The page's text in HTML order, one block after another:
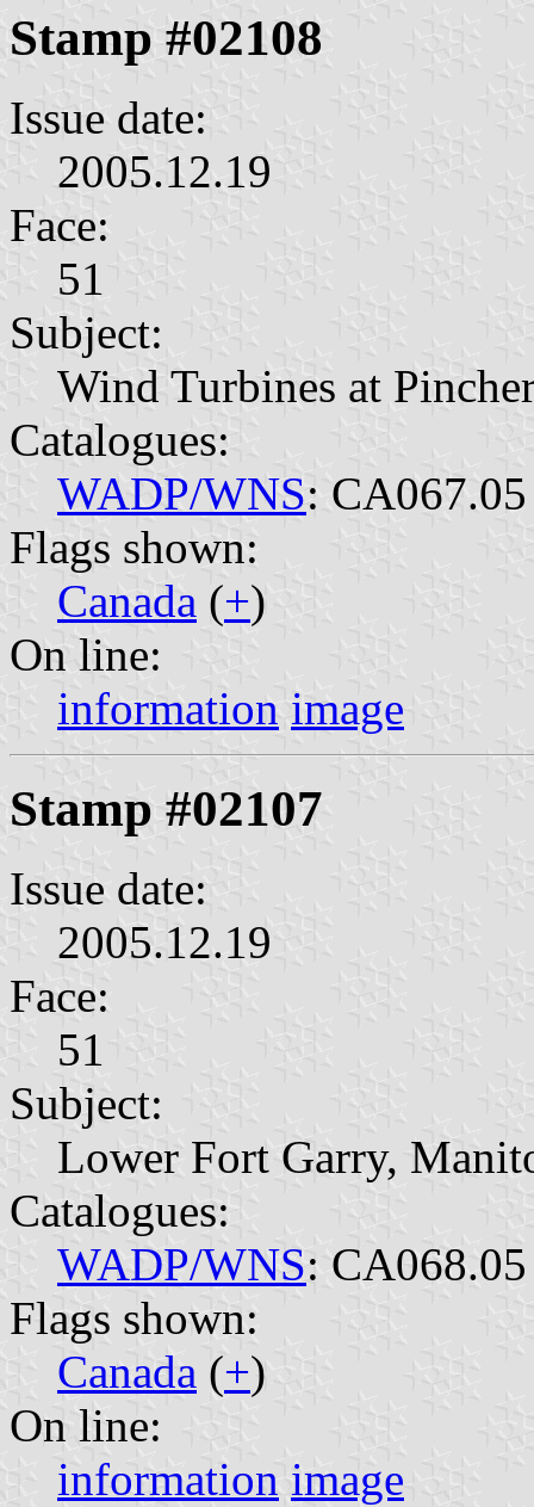
Stamp #02108
Issue date:
2005.12.19
Face:
51
Subject:
Wind Turbines at
Catalogues:
WADP/WNS: CA067.05
Flags shown:
Canada (+)
On line:
information image
Stamp #02107
Issue date:
2005.12.19
Face:
51
Subject:
Lower Fort Garry,
Catalogues:
WADP/WNS: CA068.05
Flags shown:
Canada (+)
On line:
information image